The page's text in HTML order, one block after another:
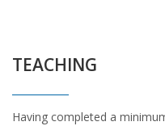
TEACHING
Having completed a